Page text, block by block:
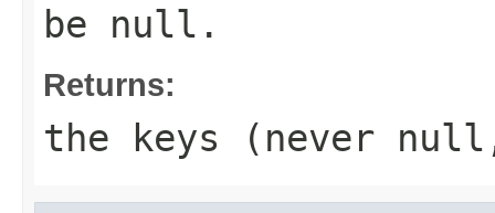
be null.
Returns:
the keys (never